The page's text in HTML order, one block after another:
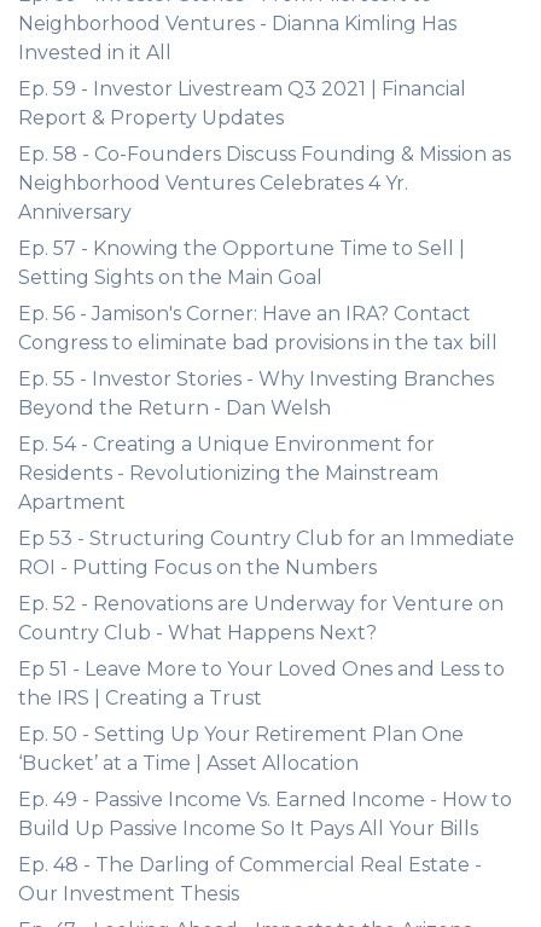
Neighborhood Ventures - Dianna Kimling Has
Invested in it All
Ep. 59 - Investor Livestream Q3 2021 | Financial
Report & Property Updates
Ep. 58 - Co-Founders Discuss Founding & Mission as
Neighborhood Ventures Celebrates 4 Yr.
Anniversary
Ep. 57 - Knowing the Opportune Time to Sell |
Setting Sights on the Main Goal
Ep. 56 - Jamison's Corner: Have an IRA? Contact
Congress to eliminate bad provisions in the tax bill
Ep. 55 - Investor Stories - Why Investing Branches
Beyond the Return - Dan Welsh
Ep. 54 - Creating a Unique Environment for
Residents - Revolutionizing the Mainstream
Apartment
Ep 53 - Structuring Country Club for an Immediate
ROI - Putting Focus on the Numbers
Ep. 52 - Renovations are Underway for Venture on
Country Club - What Happens Next?
Ep 51 - Leave More to Your Loved Ones and Less to
the IRS | Creating a Trust
Ep. 50 - Setting Up Your Retirement Plan One
‘Bucket’ at a Time | Asset Allocation
Ep. 49 - Passive Income Vs. Earned Income - How to
Build Up Passive Income So It Pays All Your Bills
Ep. 48 - The Darling of Commercial Real Estate -
Our Investment Thesis